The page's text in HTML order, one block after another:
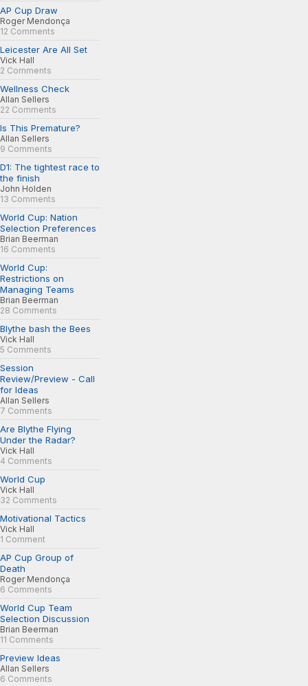
AP Cup Draw
Roger Mendonça
12 Comments
Leicester Are All Set
Vick Hall
2 Comments
Wellness Check
Allan Sellers
22 Comments
Is This Premature?
Allan Sellers
9 Comments
D1: The tightest race to
the finish
John Holden
13 Comments
World Cup: Nation
Selection Preferences
Brian Beerman
16 Comments
World Cup:
Restrictions on
Managing Teams
Brian Beerman
28 Comments
Blythe bash the Bees
Vick Hall
5 Comments
Session
Review/Preview - Call
for Ideas
Allan Sellers
7 Comments
Are Blythe Flying
Under the Radar?
Vick Hall
4 Comments
World Cup
Vick Hall
32 Comments
Motivational Tactics
Vick Hall
1 Comment
AP Cup Group of
Death
Roger Mendonça
6 Comments
World Cup Team
Selection Discussion
Brian Beerman
11 Comments
Preview Ideas
Allan Sellers
6 Comments